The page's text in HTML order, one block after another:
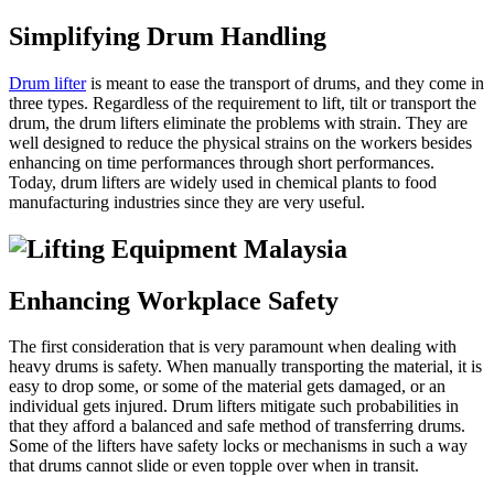
Simplifying Drum Handling
Drum lifteris meant to ease the transport of drums, and they come in
three types. Regardless of the requirement to lift, tilt or transport the
drum, the drum lifters eliminate the problems with strain. They are
well designed to reduce the physical strains on the workers besides
enhancing on time performances through short performances.
Today, drum lifters are widely used in chemical plants to food
manufacturing industries since they are very useful.
Enhancing Workplace Safety
The first consideration that is very paramount when dealing with
heavy drums is safety. When manually transporting the material, it is
easy to drop some, or some of the material gets damaged, or an
individual gets injured. Drum lifters mitigate such probabilities in
that they afford a balanced and safe method of transferring drums.
Some of the lifters have safety locks or mechanisms in such a way
that drums cannot slide or even topple over when in transit.